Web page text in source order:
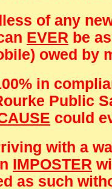
of any
EVER be
owed by
in
Public
could
with a
IMPOSTER
as such